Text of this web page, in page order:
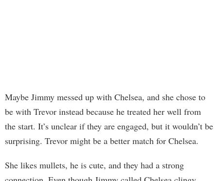
Maybe Jimmy messed up with Chelsea, and she chose to
be with Trevor instead because he treated her well from
the start. It’s unclear if they are engaged, but it wouldn’t be
surprising. Trevor might be a better match for Chelsea.
She likes mullets, he is cute, and they had a strong